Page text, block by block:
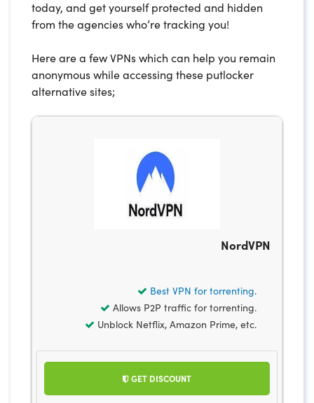
today, and get yourself protected and hidden
from the agencies who’re tracking you!
Here are a few VPNs which can help you remain
anonymous while accessing these putlocker
alternative sites;
NordVPN
Best VPN for torrenting.
Allows P2P traffic for torrenting.
Unblock Netflix, Amazon Prime, etc.
GET DISCOUNT